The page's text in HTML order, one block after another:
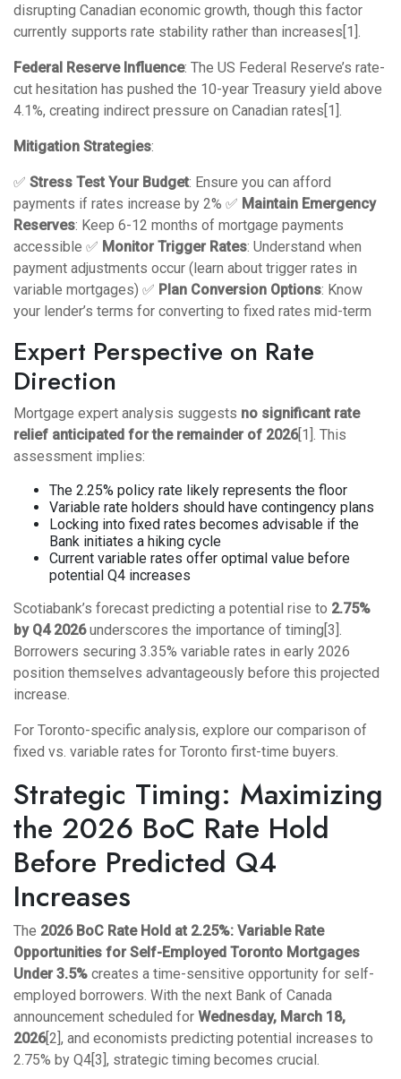
disrupting Canadian economic growth, though this factor
currently supports rate stability rather than increases[1].
Federal Reserve Influence: The US Federal Reserve’s rate-
cut hesitation has pushed the 10-year Treasury yield above
4.1%, creating indirect pressure on Canadian rates[1].
Mitigation Strategies:
✅ Stress Test Your Budget: Ensure you can afford
payments if rates increase by 2% ✅ Maintain Emergency
Reserves: Keep 6-12 months of mortgage payments
accessible ✅ Monitor Trigger Rates: Understand when
payment adjustments occur (learn about trigger rates in
variable mortgages) ✅ Plan Conversion Options: Know
your lender’s terms for converting to fixed rates mid-term
Expert Perspective on Rate
Direction
Mortgage expert analysis suggests no significant rate
relief anticipated for the remainder of 2026[1]. This
assessment implies:
The 2.25% policy rate likely represents the floor
Variable rate holders should have contingency plans
Locking into fixed rates becomes advisable if the
Bank initiates a hiking cycle
Current variable rates offer optimal value before
potential Q4 increases
Scotiabank’s forecast predicting a potential rise to 2.75%
by Q4 2026underscores the importance of timing[3].
Borrowers securing 3.35% variable rates in early 2026
position themselves advantageously before this projected
increase.
For Toronto-specific analysis, explore our comparison of
fixed vs. variable rates for Toronto first-time buyers.
Strategic Timing: Maximizing
the 2026 BoC Rate Hold
Before Predicted Q4
Increases
The 2026 BoC Rate Hold at 2.25%: Variable Rate
Opportunities for Self-Employed Toronto Mortgages
Under 3.5% creates a time-sensitive opportunity for self-
employed borrowers. With the next Bank of Canada
announcement scheduled for Wednesday, March 18,
2026[2], and economists predicting potential increases to
2.75% by Q4[3], strategic timing becomes crucial.